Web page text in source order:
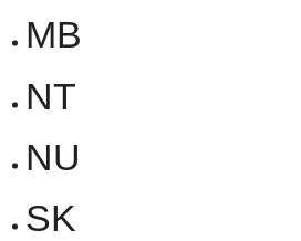
MB
NT
NU
SK